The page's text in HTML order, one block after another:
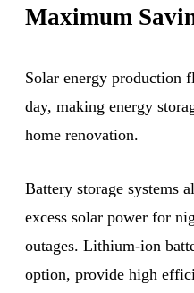
Maximum
Solar energy production
day, making energy
home renovation.
Battery storage systems
excess solar power for
outages. Lithium-ion
option, provide high